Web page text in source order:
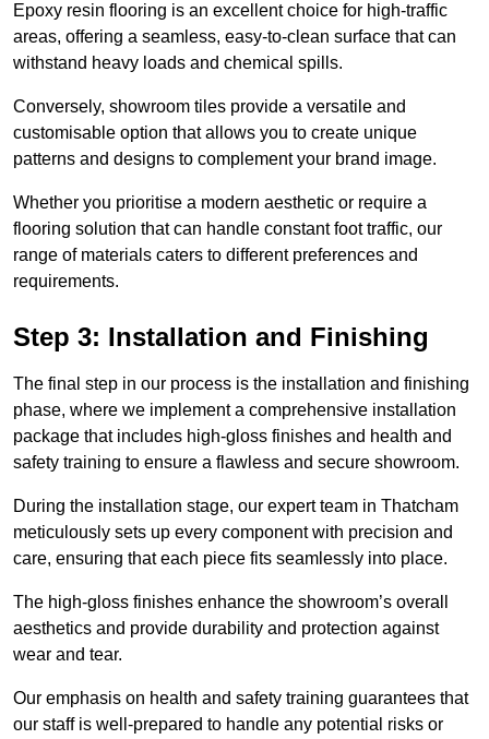
Epoxy resin flooring is an excellent choice for high-traffic
areas, offering a seamless, easy-to-clean surface that can
withstand heavy loads and chemical spills.
Conversely, showroom tiles provide a versatile and
customisable option that allows you to create unique
patterns and designs to complement your brand image.
Whether you prioritise a modern aesthetic or require a
flooring solution that can handle constant foot traffic, our
range of materials caters to different preferences and
requirements.
Step 3: Installation and Finishing
The final step in our process is the installation and finishing
phase, where we implement a comprehensive installation
package that includes high-gloss finishes and health and
safety training to ensure a flawless and secure showroom.
During the installation stage, our expert team in Thatcham
meticulously sets up every component with precision and
care, ensuring that each piece fits seamlessly into place.
The high-gloss finishes enhance the showroom’s overall
aesthetics and provide durability and protection against
wear and tear.
Our emphasis on health and safety training guarantees that
our staff is well-prepared to handle any potential risks or